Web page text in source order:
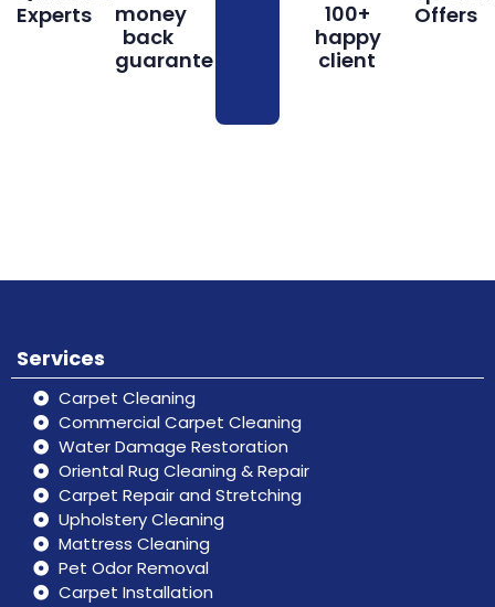
Experts
money
back
guarantee
100+
happy
client
Offers
Services
Carpet Cleaning
Commercial Carpet Cleaning
Water Damage Restoration
Oriental Rug Cleaning & Repair
Carpet Repair and Stretching
Upholstery Cleaning
Mattress Cleaning
Pet Odor Removal
Carpet Installation